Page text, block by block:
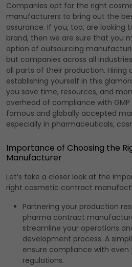
Companies opt for the right
manufacturers to bring out the
assurance. If you, too, are looking
brand, then we are sure that you
option of outsourcing
but companies across all
all parts of their production. Hiring
establishing yourself in this
you save time, resources, and
overhead of compliance with
famous and globally accepted
especially in pharmaceuticals,
Importance of Choosing the
Manufacturer
Let’s take a closer look at the
right cosmetic contract
Partnering your production
pharma contract
streamline your operations
development process. A
ensure compliance with
regulations.